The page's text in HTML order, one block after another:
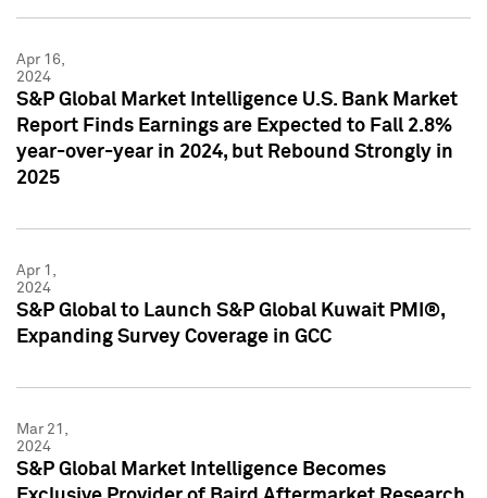
Apr 16,
2024
S&P Global Market Intelligence U.S. Bank Market
Report Finds Earnings are Expected to Fall 2.8%
year-over-year in 2024, but Rebound Strongly in
2025
Apr 1,
2024
S&P Global to Launch S&P Global Kuwait PMI®,
Expanding Survey Coverage in GCC
Mar 21,
2024
S&P Global Market Intelligence Becomes